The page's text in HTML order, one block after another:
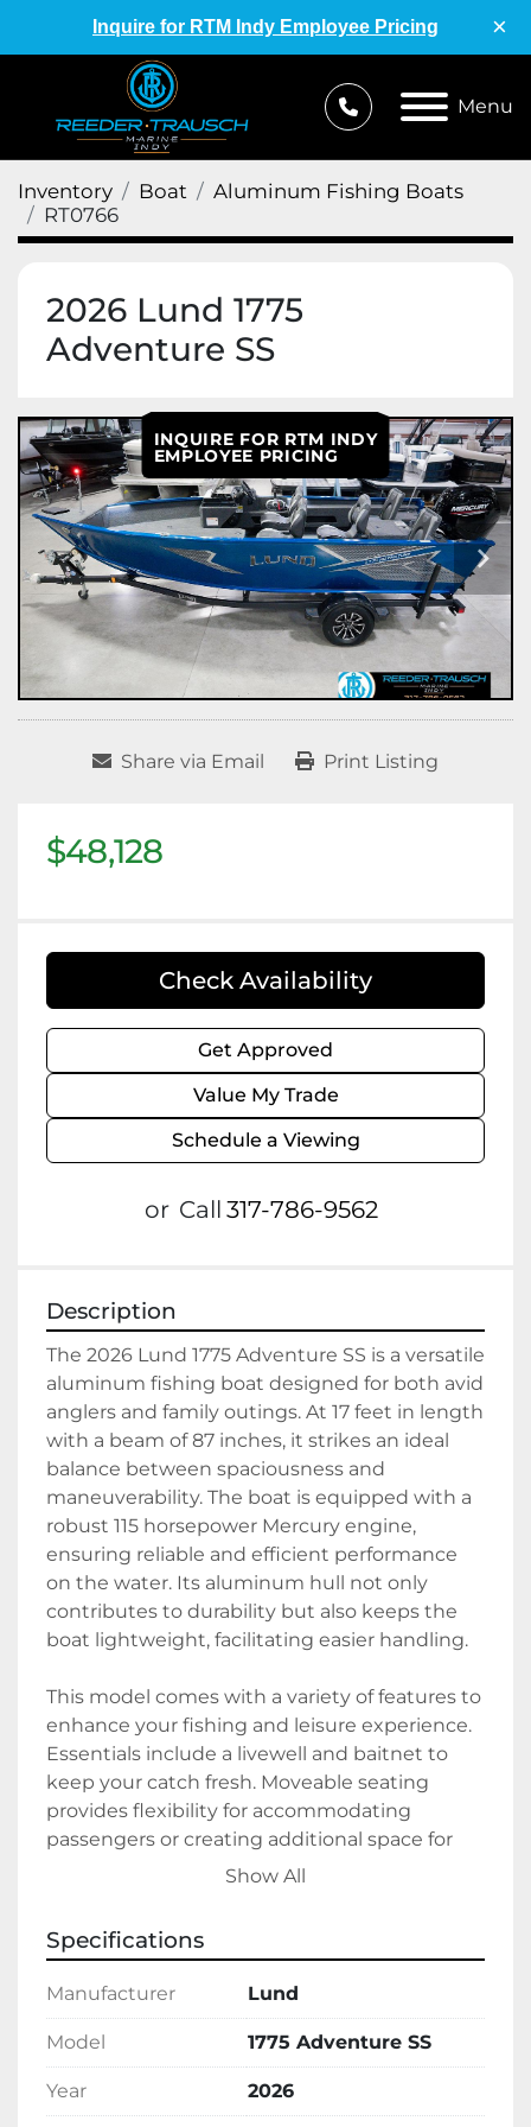
Inquire for RTM Indy Employee Pricing ×
Menu
Inventory Boat
Aluminum Fishing Boats
RT0766
2026 Lund 1775
Adventure SS
INQUIRE FOR RTM INDY
EMPLOYEE PRICING
Share via Email Print Listing
$48,128
Check Availability
Get Approved
Value My Trade
Schedule a Viewing
or Call 317-786-9562
Description
The 2026 Lund 1775 Adventure SS is a versatile
aluminum fishing boat designed for both avid
anglers and family outings. At 17 feet in length
with a beam of 87 inches, it strikes an ideal
balance between spaciousness and
maneuverability. The boat is equipped with a
robust 115 horsepower Mercury engine,
ensuring reliable and efficient performance
on the water. Its aluminum hull not only
contributes to durability but also keeps the
boat lightweight, facilitating easier handling.
This model comes with a variety of features to
enhance your fishing and leisure experience.
Essentials include a livewell and baitnet to
keep your catch fresh. Moveable seating
provides flexibility for accommodating
passengers or creating additional space for
fishing. The center rod storage keeps your
finding the best fishing spots, a Humminbird
Fish Finder is on board.
and a Bluetooth radio enhance comfort and
entertainment during your adventures. With
a trolling motor for quiet cruising, this boat is
Show All
Specifications
Manufacturer Lund
Model 1775 Adventure SS
Year 2026